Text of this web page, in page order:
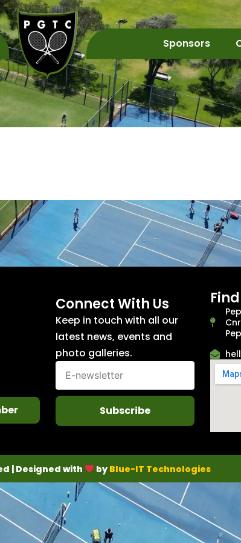
Sponsors
Connect With Us
Keep in touch with all our
latest news, events and
photo galleries.
Subscribe
| Designed with by Blue-IT Technologies